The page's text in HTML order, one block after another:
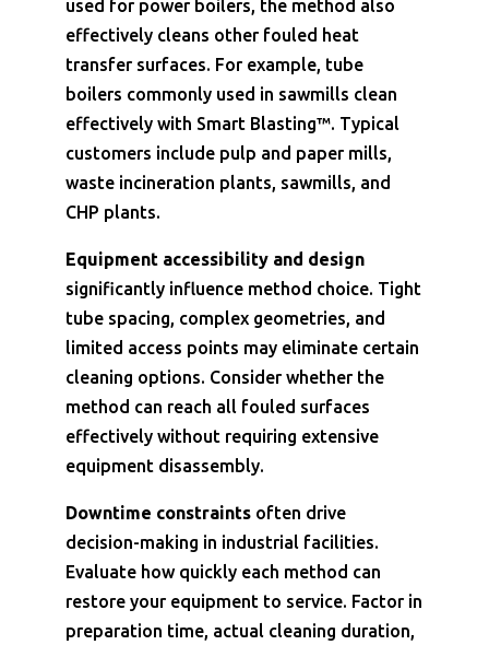
used for power boilers, the method also
effectively cleans other fouled heat
transfer surfaces. For example, tube
boilers commonly used in sawmills clean
effectively with Smart Blasting™. Typical
customers include pulp and paper mills,
waste incineration plants, sawmills, and
CHP plants.
Equipment accessibility and design
significantly influence method choice. Tight
tube spacing, complex geometries, and
limited access points may eliminate certain
cleaning options. Consider whether the
method can reach all fouled surfaces
effectively without requiring extensive
equipment disassembly.
Downtime constraintsoften drive
decision-making in industrial facilities.
Evaluate how quickly each method can
restore your equipment to service. Factor in
preparation time, actual cleaning duration,